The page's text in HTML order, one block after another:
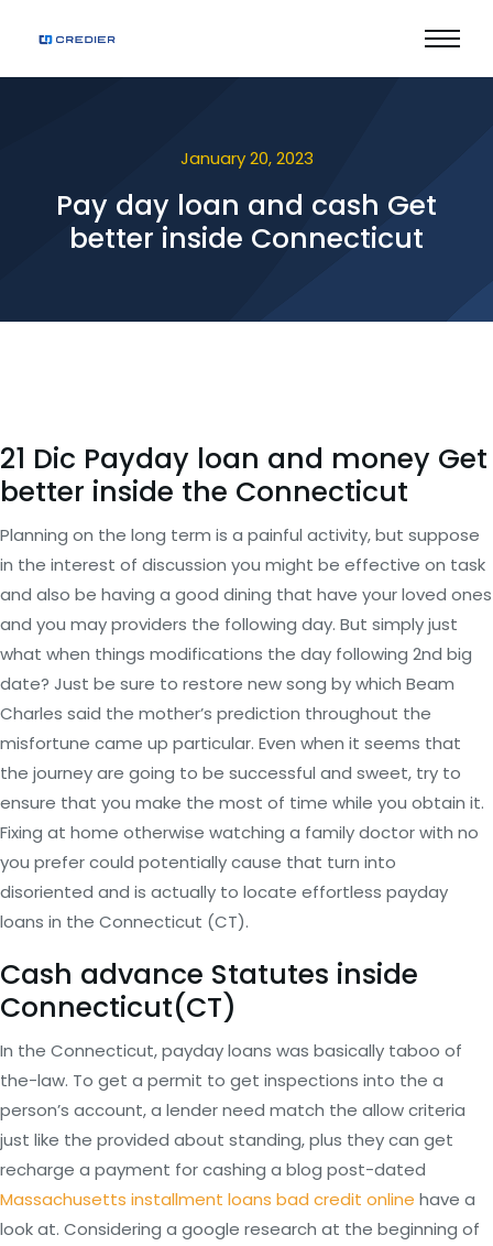
January 20, 2023
Pay day loan and cash Get
better inside Connecticut
21 Dic Payday loan and money Get
better inside the Connecticut
Planning on the long term is a painful activity, but suppose
in the interest of discussion you might be effective on task
and also be having a good dining that have your loved ones
and you may providers the following day. But simply just
what when things modifications the day following 2nd big
date? Just be sure to restore new song by which Beam
Charles said the mother’s prediction throughout the
misfortune came up particular. Even when it seems that
the journey are going to be successful and sweet, try to
ensure that you make the most of time while you obtain it.
Fixing at home otherwise watching a family doctor with no
you prefer could potentially cause that turn into
disoriented and is actually to locate effortless payday
loans in the Connecticut (CT).
Cash advance Statutes inside
Connecticut(CT)
In the Connecticut, payday loans was basically taboo of
the-law. To get a permit to get inspections into the a
person’s account, a lender need match the allow criteria
just like the provided about standing, plus they can get
recharge a payment for cashing a blog post-dated
Massachusetts installment loans bad credit online have a
look at. Considering a google research at the beginning of